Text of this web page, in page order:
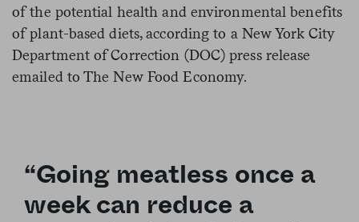
of the potential health and environmental benefits
of plant-based diets, according to a New York City
Department of Correction (DOC) press release
emailed to The New Food Economy.
“Going meatless once a
week can reduce a